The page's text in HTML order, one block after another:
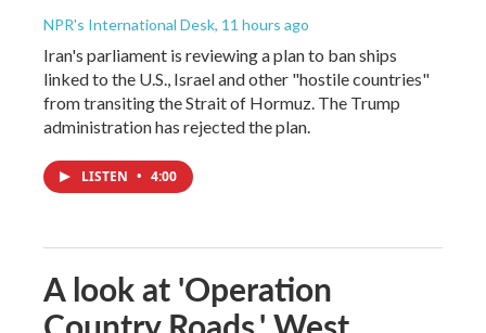
NPR's International Desk, 11 hours ago
Iran's parliament is reviewing a plan to ban ships
linked to the U.S., Israel and other "hostile countries"
from transiting the Strait of Hormuz. The Trump
administration has rejected the plan.
LISTEN • 4:00
A look at 'Operation